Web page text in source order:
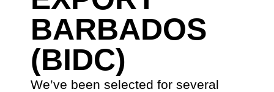
BARBADOS
(BIDC)
We’ve been selected for several